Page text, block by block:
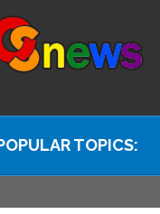
TOPICS: